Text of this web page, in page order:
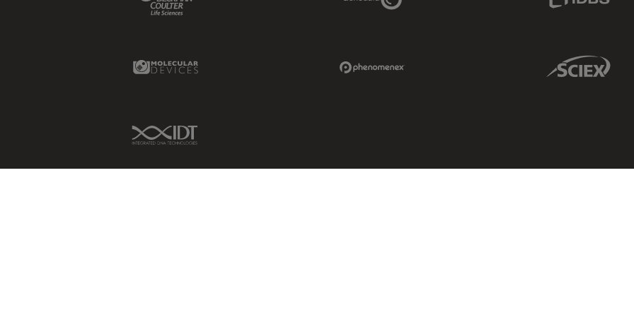
Molecular Devices Link Sciex Link
IDT Link